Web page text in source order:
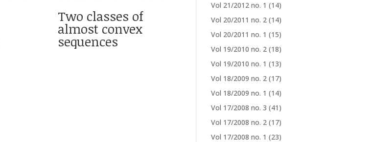
Two classes of
almost convex
sequences
Vol 21/2012 no. 1 (14)
Vol 20/2011 no. 2 (14)
Vol 20/2011 no. 1 (15)
Vol 19/2010 no. 2 (18)
Vol 19/2010 no. 1 (13)
Vol 18/2009 no. 2 (17)
Vol 18/2009 no. 1 (14)
Vol 17/2008 no. 3 (41)
Vol 17/2008 no. 2 (17)
Vol 17/2008 no. 1 (23)